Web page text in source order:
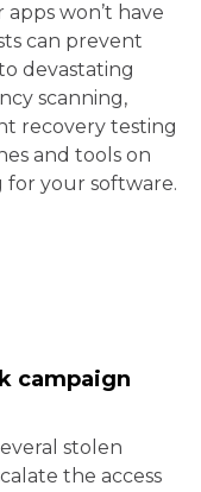
won’t have
can prevent
devastating
scanning,
recovery testing
and tools on
for your software.
campaign
stolen
the access